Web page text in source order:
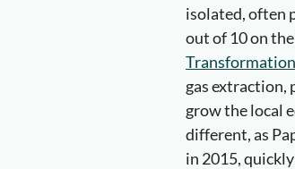
isolated, often
out of 10 on
gas extraction,
grow the local
different, as
in 2015,